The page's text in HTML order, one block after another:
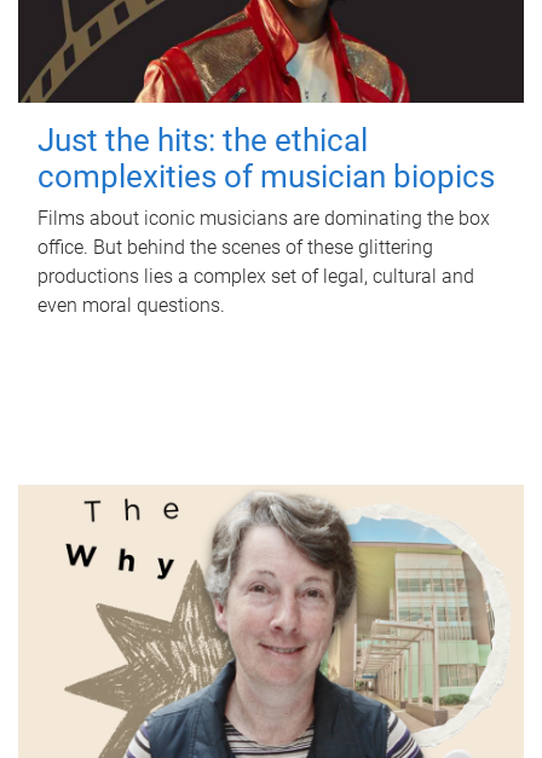
Just the hits: the ethical
complexities of musician biopics
Films about iconic musicians are dominating the box
office. But behind the scenes of these glittering
productions lies a complex set of legal, cultural and
even moral questions.